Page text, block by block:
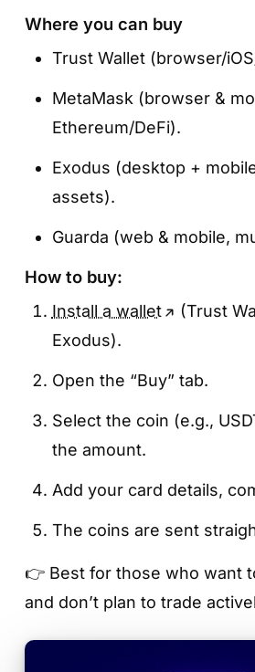
Where you can buy
Trust Wallet (browser/
MetaMask (browser &
Ethereum/DeFi).
Exodus (desktop +
assets).
Guarda (web & mobile,
How to buy:
Install a wallet
(Trust
Exodus).
Open the “Buy” tab.
Select the coin (e.g.,
the amount.
Add your card details,
The coins are sent
👉 Best for those who want
and don’t plan to trade